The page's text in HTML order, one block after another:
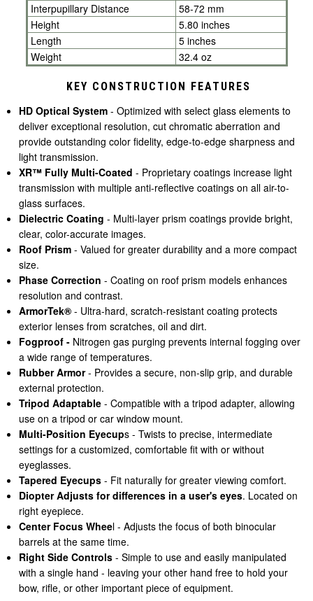
Interpupillary Distance
58-72 mm
Height
5.80 inches
Length
5 inches
Weight
32.4 oz
KEY CONSTRUCTION FEATURES
HD Optical System - Optimized with select glass elements to
deliver exceptional resolution, cut chromatic aberration and
provide outstanding color fidelity, edge-to-edge sharpness and
light transmission.
XR™ Fully Multi-Coated - Proprietary coatings increase light
transmission with multiple anti-reflective coatings on all air-to-
glass surfaces.
Dielectric Coating - Multi-layer prism coatings provide bright,
clear, color-accurate images.
Roof Prism -Valued for greater durability and a more compact
size.
Phase Correction - Coating on roof prism models enhances
resolution and contrast.
ArmorTek® - Ultra-hard, scratch-resistant coating protects
exterior lenses from scratches, oil and dirt.
Fogproof - Nitrogen gas purging prevents internal fogging over
a wide range of temperatures.
Rubber Armor- Provides a secure, non-slip grip, and durable
external protection.
Tripod Adaptable - Compatible with a tripod adapter, allowing
use on a tripod or car window mount.
Multi-Position Eyecups - Twists to precise, intermediate
settings for a customized, comfortable fit with or without
eyeglasses.
Tapered Eyecups - Fit naturally for greater viewing comfort.
Diopter Adjusts for differences in a user's eyes. Located on
right eyepiece.
Center Focus Wheel - Adjusts the focus of both binocular
barrels at the same time.
Right Side Controls - Simple to use and easily manipulated
with a single hand - leaving your other hand free to hold your
bow, rifle, or other important piece of equipment.